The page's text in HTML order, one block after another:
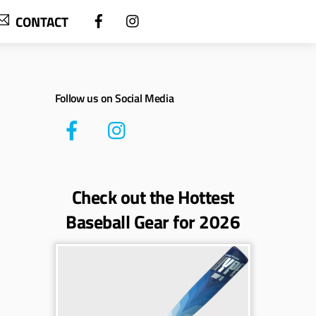
CONTACT
Follow us on Social Media
Check out the Hottest
Baseball Gear for 2026